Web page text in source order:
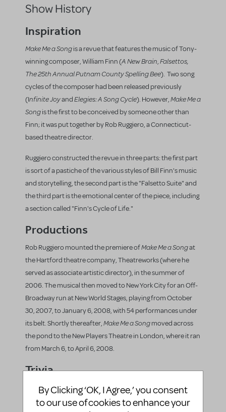
Show History
Inspiration
Make Me a Songis a revue that features the music of Tony-
winning composer, William Finn (A New Brain,Falsettos,
The 25th Annual Putnam County Spelling Bee). Two song
cycles of the composer had been released previously
(Infinite JoyandElegies: A Song Cycle). However,Make Me a
Songis the first to be conceived by someone other than
Finn; it was put together by Rob Ruggiero, a Connecticut-
based theatre director.
Ruggiero constructed the revue in three parts: the first part
is sort of a pastiche of the various styles of Bill Finn's music
and storytelling, the second part is the "Falsetto Suite" and
the third part is the emotional center of the piece, including
a section called "Finn's Cycle of Life."
Productions
Rob Ruggiero mounted the premiere ofMake Me a Songat
the Hartford theatre company, Theatreworks (where he
served as associate artistic director), in the summer of
2006. The musical then moved to New York City for an Off-
Broadway run at New World Stages, playing from October
30, 2007, to January 6, 2008, with 54 performances under
its belt. Shortly thereafter,Make Me a Songmoved across
the pond to the New Players Theatre in London, where it ran
from March 6, to April 6, 2008.
Trivia
The licensing forMake Me a Songincludes
casting for the original production: two male
By Clicking ‘OK, I Agree,’ you consent
to our use of cookies to enhance your